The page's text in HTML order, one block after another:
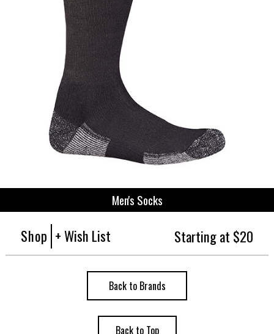
Men's Socks
Shop + Wish List Starting at $20
Back to Brands
Back to Top